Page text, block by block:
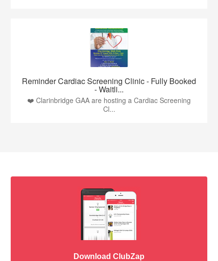
Reminder Cardiac Screening Clinic - Fully Booked
- Waitli...
❤️ Clarinbridge GAA are hosting a Cardiac Screening
Cl...
Download ClubZap